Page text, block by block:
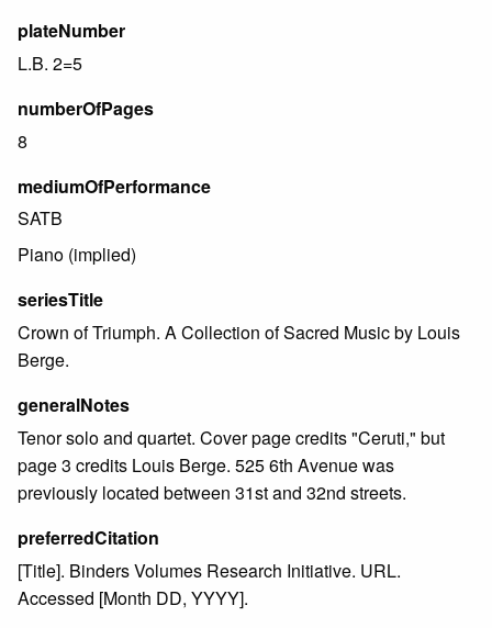
plateNumber
L.B. 2=5
numberOfPages
8
mediumOfPerformance
SATB
Piano (implied)
seriesTitle
Crown of Triumph. A Collection of Sacred Music by Louis
Berge.
generalNotes
Tenor solo and quartet. Cover page credits "Ceruti," but
page 3 credits Louis Berge. 525 6th Avenue was
previously located between 31st and 32nd streets.
preferredCitation
[Title]. Binders Volumes Research Initiative. URL.
Accessed [Month DD, YYYY].